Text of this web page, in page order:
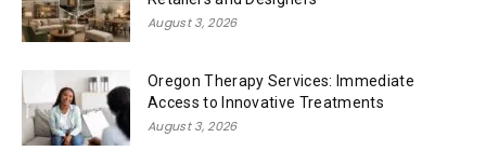
August 3, 2026
Oregon Therapy Services: Immediate
Access to Innovative Treatments
August 3, 2026